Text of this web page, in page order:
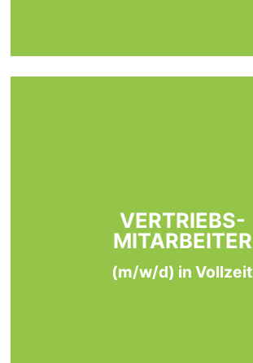
VERTRIEBS-
MITARBEITER
(m/w/d) in Vollzeit